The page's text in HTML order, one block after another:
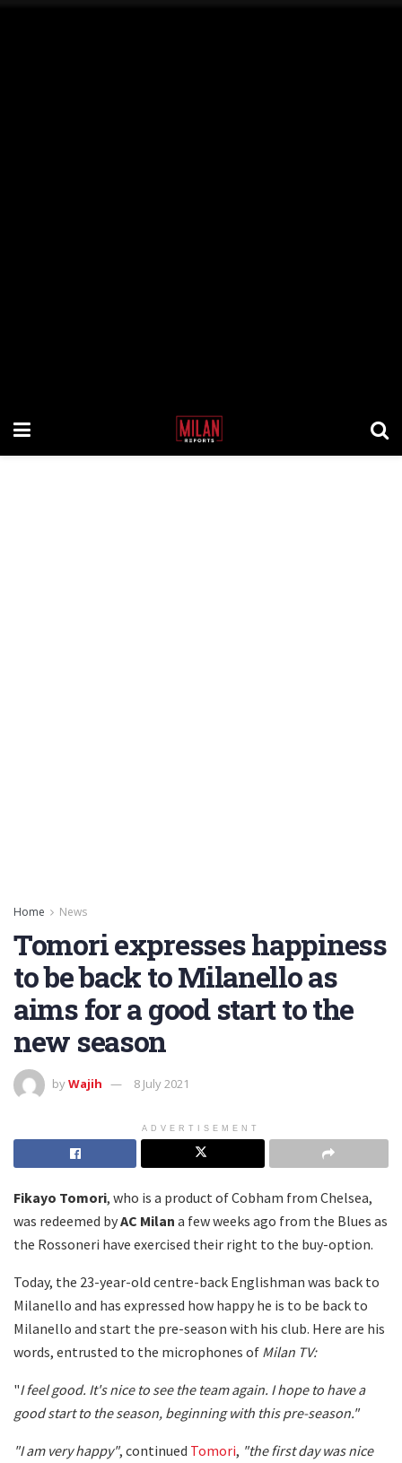
Home News
Tomori expresses happiness
to be back to Milanello as
aims for a good start to the
new season
byWajih 8 July 2021
ADVERTISEMENT
Fikayo Tomori, who is a product of Cobham from Chelsea,
was redeemed byAC Milan a few weeks ago from the Blues as
the Rossoneri have exercised their right to the buy-option.
Today, the 23-year-old centre-back Englishman was back to
Milanello and has expressed how happy he is to be back to
Milanello and start the pre-season with his club. Here are his
words, entrusted to the microphones of Milan TV:
"I feel good. It's nice to see the team again. I hope to have a
good start to the season, beginning with this pre-season."
"I am very happy", continued Tomori, "the first day was nice